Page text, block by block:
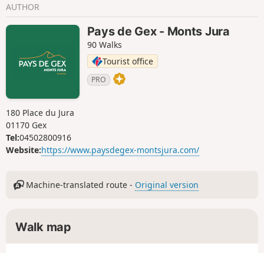
altitude landscapes.Please note – Protected areaPart of the
route crosses the Haute Chaîne du Jura National Nature
Reserve, which is subject to specific regulations:Dogs are
not permitted, even on a lead.Camping in tents is
prohibited.Please respect these rules to preserve the
richness of this exceptional environment.
AUTHOR
Pays de Gex - Monts Jura
90 Walks
Tourist office
PRO
180 Place du Jura
01170 Gex
Tel:04502800916
Website:https://www.paysdegex-montsjura.com/
Machine-translated route - Original version
Walk map